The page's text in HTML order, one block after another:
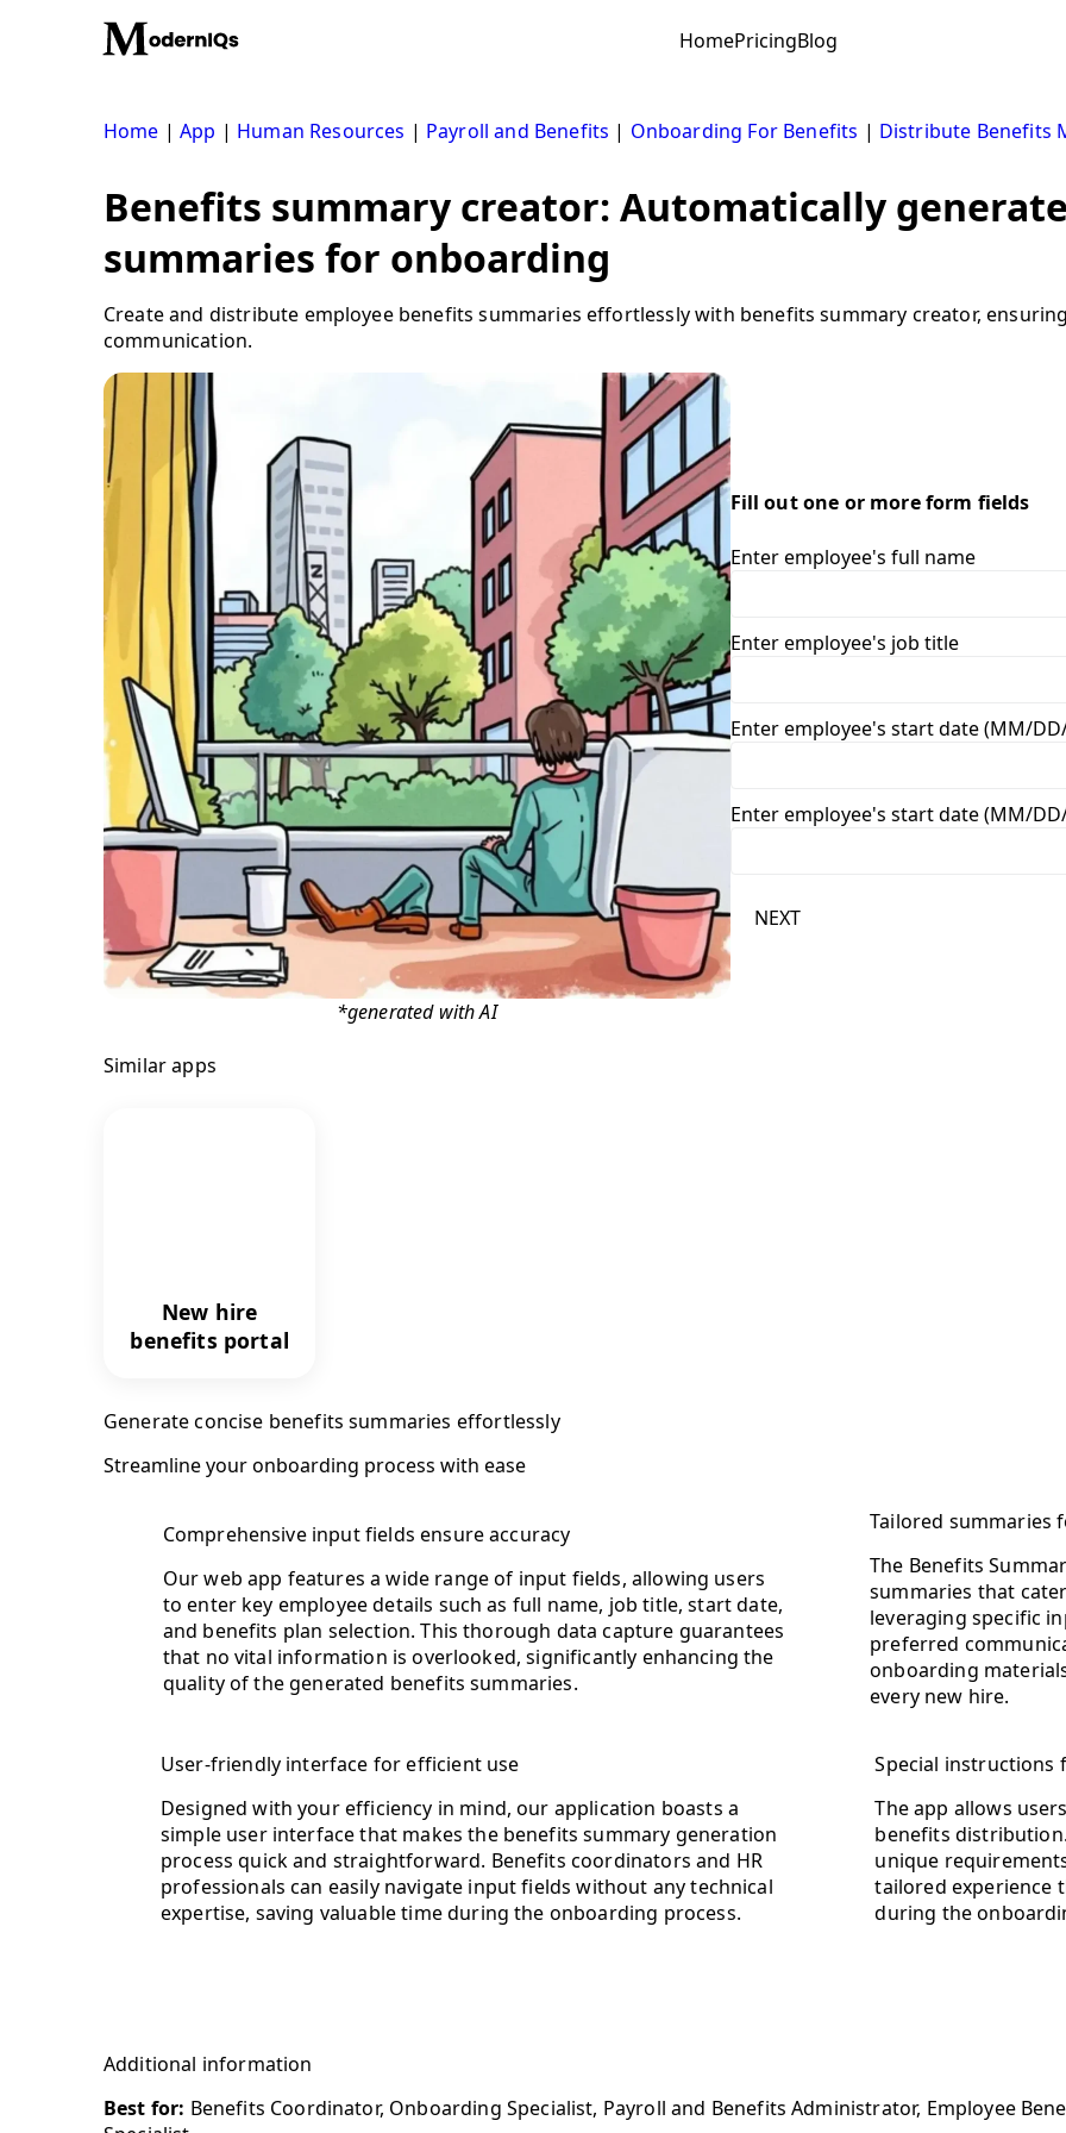
HomePricingBlog
Home |App | Human Resources | Payroll and Benefits | Onboarding For Benefits | Distribute Benefits
Benefits summary creator: Automatically
summaries for onboarding
Create and distribute employee benefits summaries effortlessly with benefits summary creator,
communication.
*generated with AI
Fill out one or more form fields
Enter employee's full name
Enter employee's job title
Enter employee's start date (MM/DD/
Enter employee's start date (MM/DD/
NEXT
Similar apps
New hire
benefits portal
Generate concise benefits summaries effortlessly
Streamline your onboarding process with ease
Comprehensive input fields ensure accuracy
Our web app features a wide range of input fields, allowing users
to enter key employee details such as full name, job title, start date,
and benefits plan selection. This thorough data capture guarantees
that no vital information is overlooked, significantly enhancing the
quality of the generated benefits summaries.
Tailored summaries
The Benefits
summaries that
leveraging specific
preferred
onboarding
every new hire.
User-friendly interface for efficient use
Designed with your efficiency in mind, our application boasts a
simple user interface that makes the benefits summary generation
process quick and straightforward. Benefits coordinators and HR
professionals can easily navigate input fields without any technical
expertise, saving valuable time during the onboarding process.
Special instructions
The app allows
benefits
unique
tailored experience
during the
Additional information
Best for: Benefits Coordinator, Onboarding Specialist, Payroll and Benefits Administrator, Employee